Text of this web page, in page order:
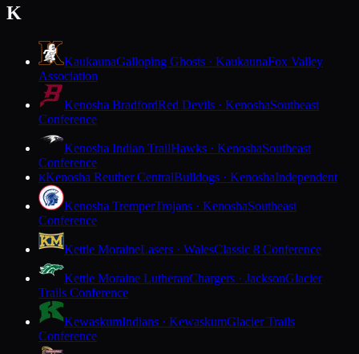
K
KaukaunaGalloping Ghosts · KaukaunaFox Valley
Association
Kenosha BradfordRed Devils · KenoshaSoutheast
Conference
Kenosha Indian TrailHawks · KenoshaSoutheast
Conference
KKenosha Reuther CentralBulldogs · KenoshaIndependent
Kenosha TremperTrojans · KenoshaSoutheast
Conference
Kettle MoraineLasers · WalesClassic 8 Conference
Kettle Moraine LutheranChargers · JacksonGlacier
Trails Conference
KewaskumIndians · KewaskumGlacier Trails
Conference